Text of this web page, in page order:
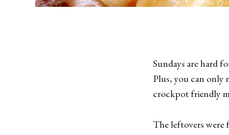
Sundays are hard
Plus, you can only
crockpot friendly
The leftovers were